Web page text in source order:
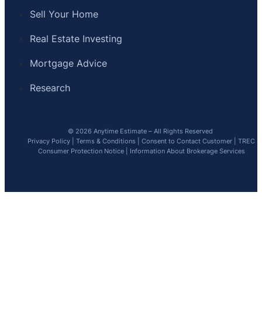
Sell Your Home
Real Estate Investing
Mortgage Advice
Research
© 2026 Anytime Estimate – All Rights Reserved
Privacy Policy |Terms & Conditions |Consent to Contact Customer |TREC
Consumer Protection Notice| Information About Brokerage Services